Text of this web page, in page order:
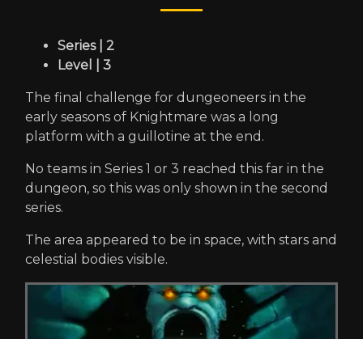
Series | 2
Level | 3
The final challenge for dungeoneers in the
early seasons of Knightmare was a long
platform with a guillotine at the end.
No teams in Series 1 or 3 reached this far in the
dungeon, so this was only shown in the second
series.
The area appeared to be in space, with stars and
celestial bodies visible.